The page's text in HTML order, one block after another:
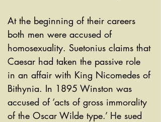
At the beginning of their careers
both men were accused of
homosexuality. Suetonius claims that
Caesar had taken the passive role
in an affair with King Nicomedes of
Bithynia. In 1895 Winston was
accused of ‘acts of gross immorality
of the Oscar Wilde type.’ He sued